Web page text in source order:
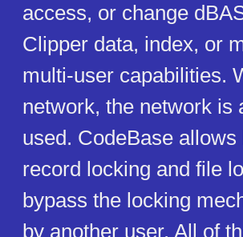
access, or change
Clipper data, index, or
multi-user capabilities.
network, the network is
used. CodeBase
record locking and file
bypass the locking
by another user. All of